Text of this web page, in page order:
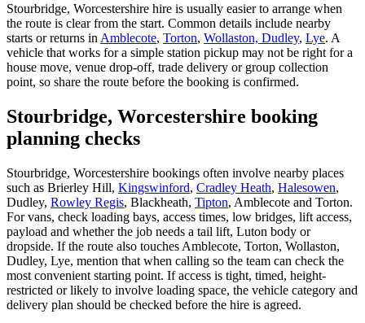
Stourbridge, Worcestershire hire is usually easier to arrange when
the route is clear from the start. Common details include nearby
starts or returns in Amblecote, Torton, Wollaston, Dudley, Lye. A
vehicle that works for a simple station pickup may not be right for a
house move, venue drop-off, trade delivery or group collection
point, so share the route before the booking is confirmed.
Stourbridge, Worcestershire booking
planning checks
Stourbridge, Worcestershire bookings often involve nearby places
such as Brierley Hill, Kingswinford, Cradley Heath, Halesowen,
Dudley, Rowley Regis, Blackheath, Tipton, Amblecote and Torton.
For vans, check loading bays, access times, low bridges, lift access,
payload and whether the job needs a tail lift, Luton body or
dropside. If the route also touches Amblecote, Torton, Wollaston,
Dudley, Lye, mention that when calling so the team can check the
most convenient starting point. If access is tight, timed, height-
restricted or likely to involve loading space, the vehicle category and
delivery plan should be checked before the hire is agreed.